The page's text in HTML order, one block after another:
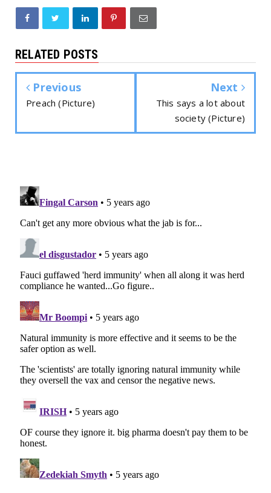
RELATED POSTS
Previous
Preach (Picture)
Next
This says a lot about
society (Picture)